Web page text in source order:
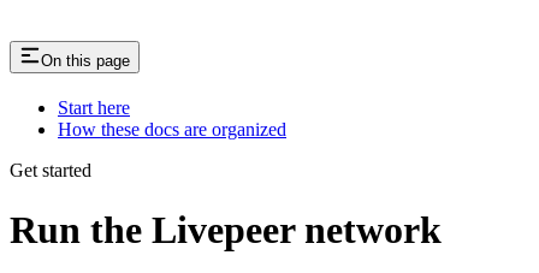
On this page
Start here
How these docs are organized
Get started
Run the Livepeer network